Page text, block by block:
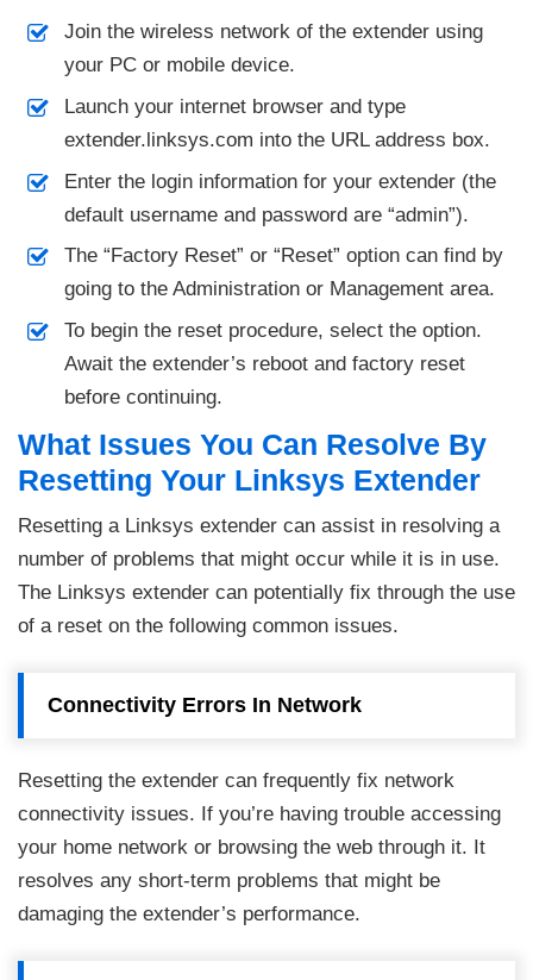
Join the wireless network of the extender using
your PC or mobile device.
Launch your internet browser and type
extender.linksys.com into the URL address box.
Enter the login information for your extender (the
default username and password are “admin”).
The “Factory Reset” or “Reset” option can find by
going to the Administration or Management area.
To begin the reset procedure, select the option.
Await the extender’s reboot and factory reset
before continuing.
What Issues You Can Resolve By
Resetting Your Linksys Extender
Resetting a Linksys extender can assist in resolving a
number of problems that might occur while it is in use.
The Linksys extender can potentially fix through the use
of a reset on the following common issues.
Connectivity Errors In Network
Resetting the extender can frequently fix network
connectivity issues. If you’re having trouble accessing
your home network or browsing the web through it. It
resolves any short-term problems that might be
damaging the extender’s performance.